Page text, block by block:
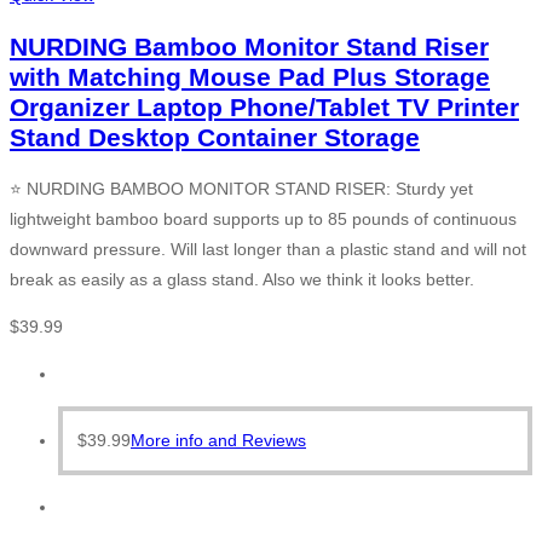
NURDING Bamboo Monitor Stand Riser
with Matching Mouse Pad Plus Storage
Organizer Laptop Phone/Tablet TV Printer
Stand Desktop Container Storage
⭐ NURDING BAMBOO MONITOR STAND RISER: Sturdy yet
lightweight bamboo board supports up to 85 pounds of continuous
downward pressure. Will last longer than a plastic stand and will not
break as easily as a glass stand. Also we think it looks better.
$39.99
$39.99More info and Reviews